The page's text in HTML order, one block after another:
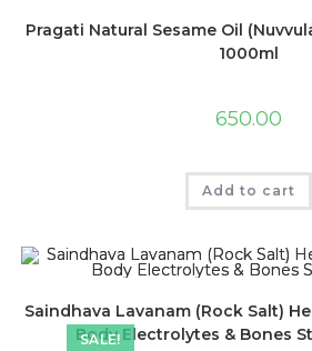
Pragati Natural Sesame Oil
1000ml
650.00
Add to cart
SALE!
Saindhava Lavanam (Rock Salt)
Body Electrolytes & Bones